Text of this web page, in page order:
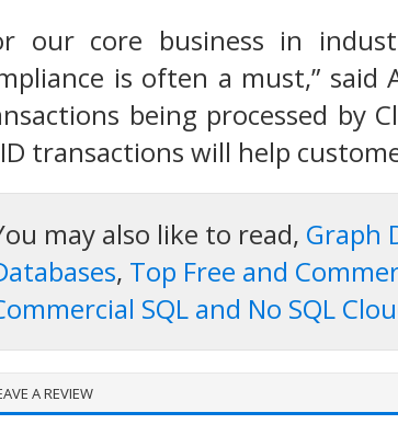
our core business in
is often a must,” said
being processed by
transactions will help
may also like to read, Graph
, Top Free and
SQL and No SQL
A REVIEW